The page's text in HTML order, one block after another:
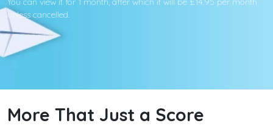
unless cancelled.
More That Just a Score